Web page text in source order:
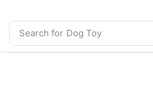
Search for Baby Toys